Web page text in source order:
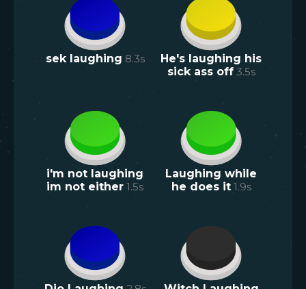
sek laughing 8.3s
He's laughing his
sick ass off 3.5s
i'm not laughing
im not either 1.5s
Laughing while
he does it 1.9s